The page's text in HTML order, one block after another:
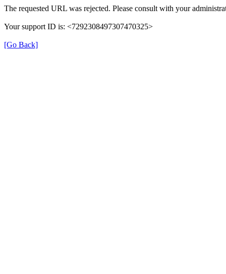
The requested URL was rejected. Please consult with your
Your support ID is: <7292308497307470325>
[Go Back]